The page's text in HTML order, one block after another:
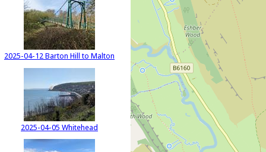
2025-04-12 Barton Hill to Malton
2025-04-05 Whitehead